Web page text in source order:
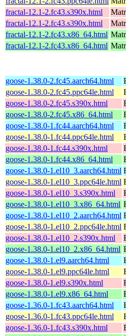
fractal-12.1-2.fc43.s390x.html
fractal-12.1-2.fc43.s390x.html
fractal-12.1-2.fc43.x86_64.html
fractal-12.1-2.fc43.x86_64.html
goose-1.38.0-2.fc45.aarch64.html
goose-1.38.0-2.fc45.ppc64le.html
goose-1.38.0-2.fc45.s390x.html
goose-1.38.0-2.fc45.x86_64.html
goose-1.38.0-1.fc44.aarch64.html
goose-1.38.0-1.fc44.ppc64le.html
goose-1.38.0-1.fc44.s390x.html
goose-1.38.0-1.fc44.x86_64.html
goose-1.38.0-1.el10_3.aarch64.html
goose-1.38.0-1.el10_3.ppc64le.html
goose-1.38.0-1.el10_3.s390x.html
goose-1.38.0-1.el10_3.x86_64.html
goose-1.38.0-1.el10_2.aarch64.html
goose-1.38.0-1.el10_2.ppc64le.html
goose-1.38.0-1.el10_2.s390x.html
goose-1.38.0-1.el10_2.x86_64.html
goose-1.38.0-1.el9.aarch64.html
goose-1.38.0-1.el9.ppc64le.html
goose-1.38.0-1.el9.s390x.html
goose-1.38.0-1.el9.x86_64.html
goose-1.36.0-1.fc43.aarch64.html
goose-1.36.0-1.fc43.ppc64le.html
goose-1.36.0-1.fc43.s390x.html